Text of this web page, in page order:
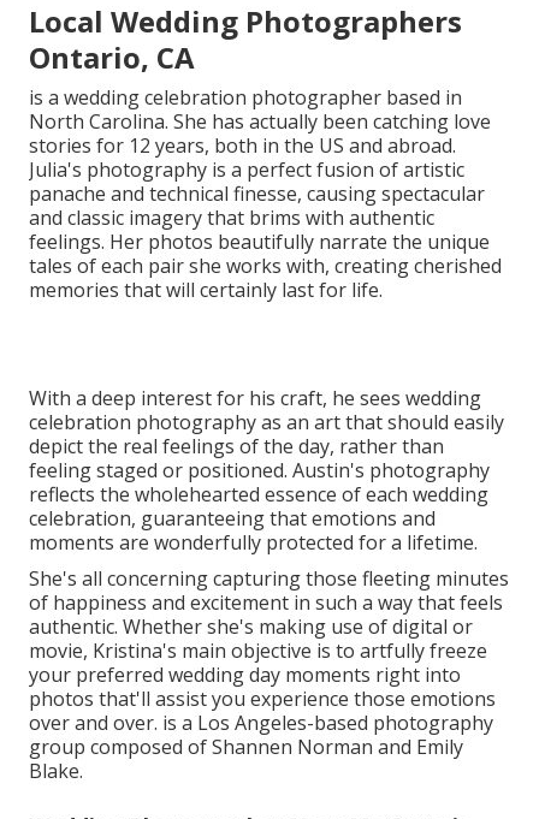
Local Wedding Photographers
Ontario, CA
is a wedding celebration photographer based in
North Carolina. She has actually been catching love
stories for 12 years, both in the US and abroad.
Julia's photography is a perfect fusion of artistic
panache and technical finesse, causing spectacular
and classic imagery that brims with authentic
feelings. Her photos beautifully narrate the unique
tales of each pair she works with, creating cherished
memories that will certainly last for life.
With a deep interest for his craft, he sees wedding
celebration photography as an art that should easily
depict the real feelings of the day, rather than
feeling staged or positioned. Austin's photography
reflects the wholehearted essence of each wedding
celebration, guaranteeing that emotions and
moments are wonderfully protected for a lifetime.
She's all concerning capturing those fleeting minutes
of happiness and excitement in such a way that feels
authentic. Whether she's making use of digital or
movie, Kristina's main objective is to artfully freeze
your preferred wedding day moments right into
photos that'll assist you experience those emotions
over and over. is a Los Angeles-based photography
group composed of Shannen Norman and Emily
Blake.